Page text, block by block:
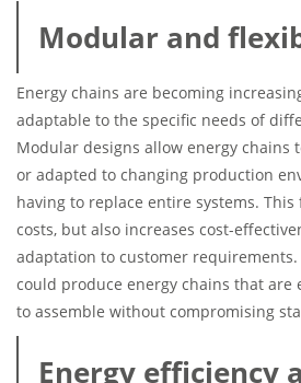
Modular and
Energy chains are becoming
adaptable to the specific needs of
Modular designs allow energy chains
or adapted to changing production
having to replace entire systems.
costs, but also increases cost-
adaptation to customer
could produce energy chains that are
to assemble without compromising
Energy efficiency